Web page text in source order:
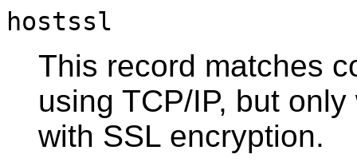
hostssl
This record matches
using TCP/IP, but
with SSL encryption.